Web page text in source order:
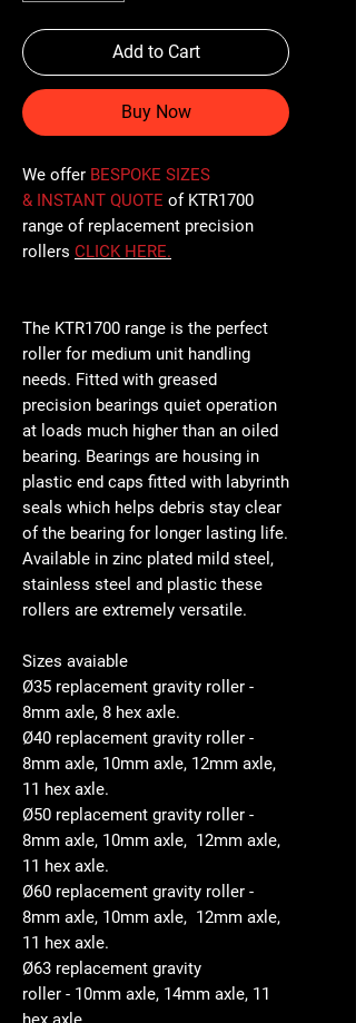
Add to Cart
Buy Now
We offer BESPOKE SIZES
& INSTANT QUOTE of KTR1700
range of replacement precision
rollers CLICK HERE.
The KTR1700 range is the perfect
roller for medium unit handling
needs. Fitted with greased
precision bearings quiet operation
at loads much higher than an oiled
bearing. Bearings are housing in
plastic end caps fitted with labyrinth
seals which helps debris stay clear
of the bearing for longer lasting life.
Available in zinc plated mild steel,
stainless steel and plastic these
rollers are extremely versatile.
Sizes avaiable
Ø35 replacement gravity roller -
8mm axle, 8 hex axle.
Ø40 replacement gravity roller -
8mm axle, 10mm axle, 12mm axle,
11 hex axle.
Ø50 replacement gravity roller -
8mm axle, 10mm axle, 12mm axle,
11 hex axle.
Ø60 replacement gravity roller -
8mm axle, 10mm axle, 12mm axle,
11 hex axle.
Ø63 replacement gravity
roller - 10mm axle, 14mm axle, 11